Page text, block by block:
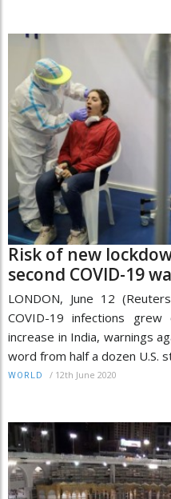
Risk of new
second COVID-19
LONDON, June 12
COVID-19 infections
increase in India, warnings
word from half a dozen U.S.
WORLD / 12th June 2020